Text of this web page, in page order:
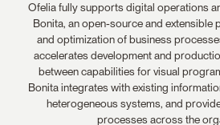
Ofelia fully supports digital operations
Bonita, an open-source and extensible
and optimization of business
accelerates development and
between capabilities for visual
Bonita integrates with existing
heterogeneous systems, and
processes across the